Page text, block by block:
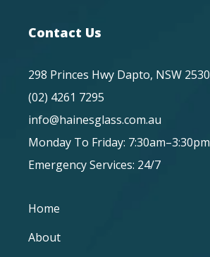
Contact Us
298 Princes Hwy Dapto, NSW 2530
(02) 4261 7295
info@hainesglass.com.au
Monday To Friday: 7:30am–3:30pm
Emergency Services: 24/7
Home
About